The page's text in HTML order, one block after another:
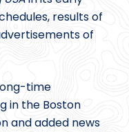
results of
of
time
in the Boston
and added news